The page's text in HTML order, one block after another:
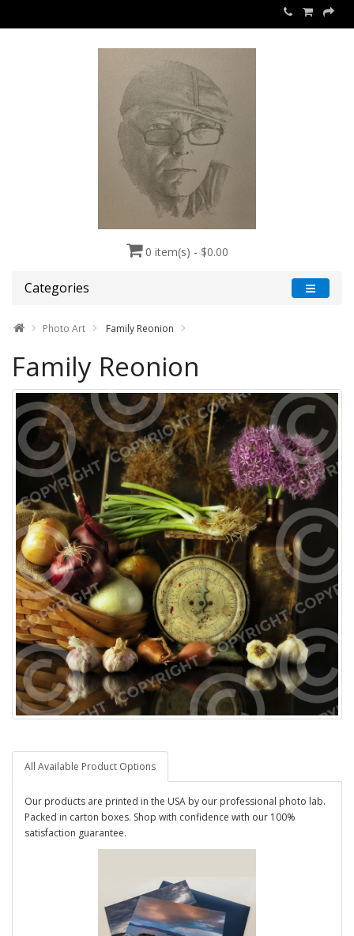
0 item(s) - $0.00
Categories
Photo Art Family Reonion
Family Reonion
All Available Product Options
Our products are printed in the USA by our professional photo lab.
Packed in carton boxes. Shop with confidence with our 100%
satisfaction guarantee.